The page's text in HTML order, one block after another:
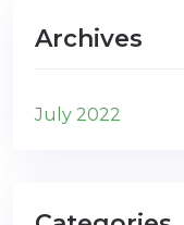
Archives
July 2022